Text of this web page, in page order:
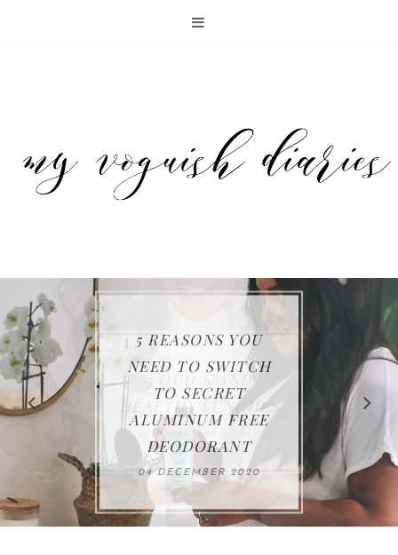
ENTERTAINING
FOR THE HOLIDAYS
18 DECEMBER 2020
5 REASONS YOU
NEED TO SWITCH
TO SECRET
ALUMINUM FREE
DEODORANT
04 DECEMBER 2020
5 QUICK AND
HEALTHY LUNCHES
27 NOVEMBER 2020
THE SAMSUNG JET
75 CORDLESS
VACCUM
17 NOVEMBER 2020
KEEP YOUR FAMILY
SAFE WITH FIRST
ALERT
25 OCTOBER 2020